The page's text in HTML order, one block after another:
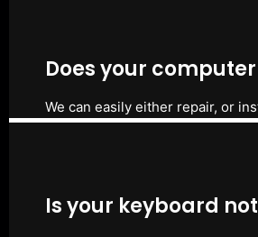
Does your
We can easily either repair, or
Is your keyboard